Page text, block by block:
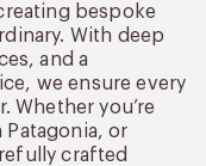
bespoke
With deep
and a
we ensure every
Whether you’re
or
crafted